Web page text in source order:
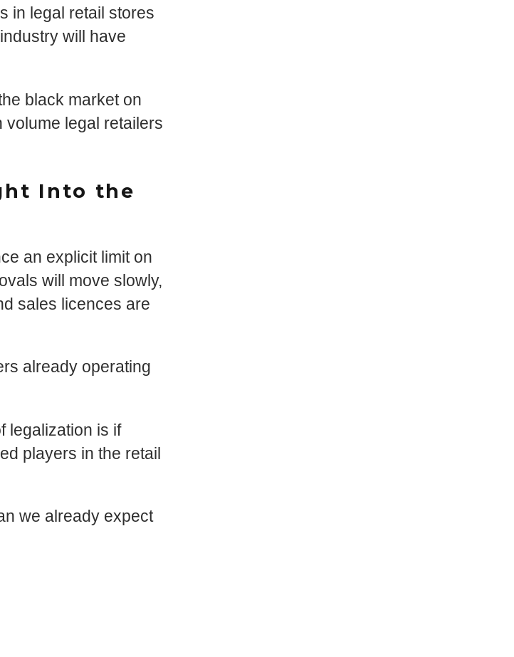
in legal retail stores
will have
black market on
volume legal retailers
Into the
an explicit limit on
will move slowly,
sales licences are
already operating
legalization is if
players in the retail
we already expect